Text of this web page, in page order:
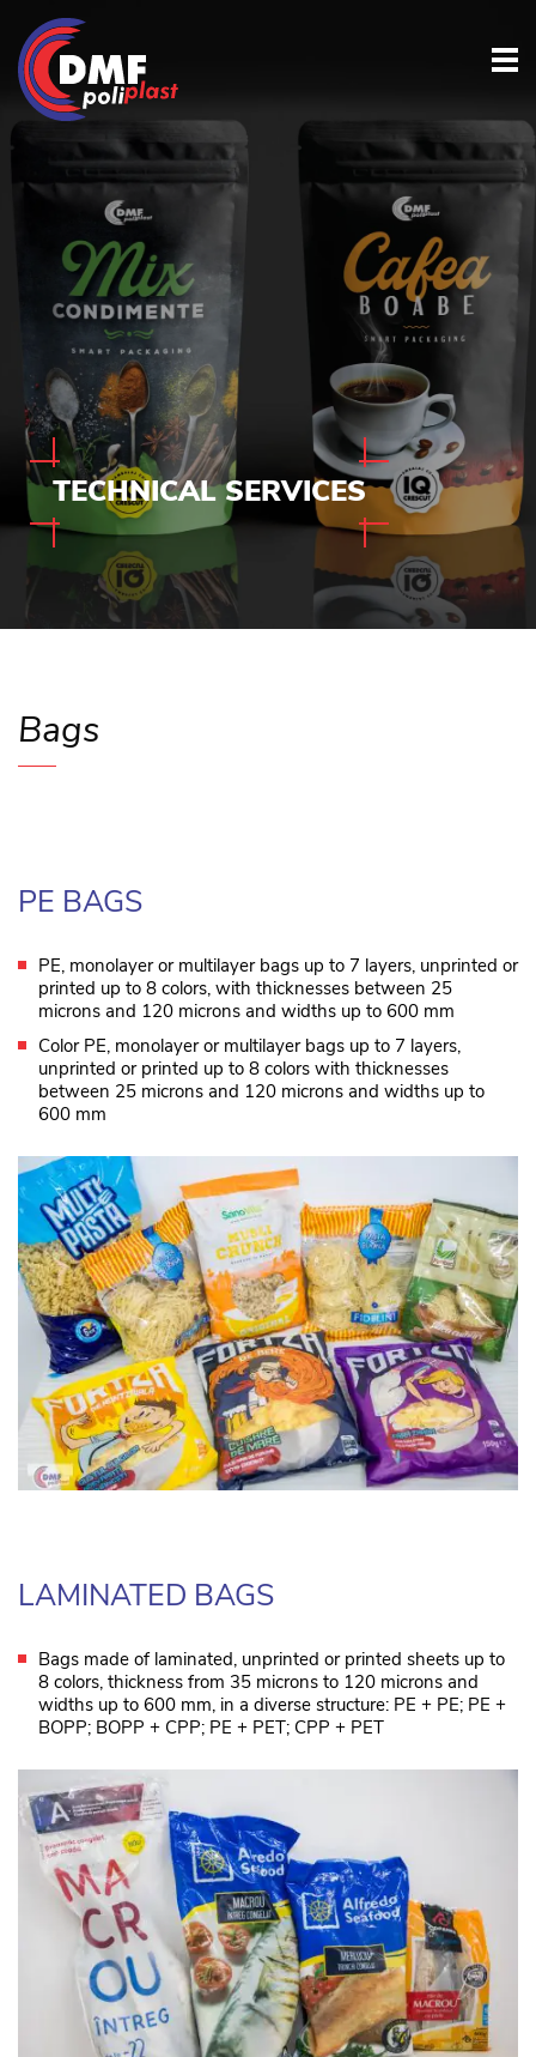
TECHNICALSERVICES
Bags
PE BAGS
PE, monolayer or multilayer bags up to 7 layers, unprinted or
printed up to 8 colors, with thicknesses between 25
microns and 120 microns and widths up to 600 mm
Color PE, monolayer or multilayer bags up to 7 layers,
unprinted or printed up to 8 colors with thicknesses
between 25 microns and 120 microns and widths up to
600 mm
LAMINATED BAGS
Bags made of laminated, unprinted or printed sheets up to
8 colors, thickness from 35 microns to 120 microns and
widths up to 600 mm, in a diverse structure: PE + PE; PE +
BOPP; BOPP + CPP; PE + PET; CPP + PET